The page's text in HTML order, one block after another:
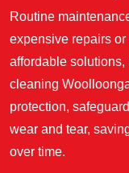
Routine
expensive repairs
affordable
cleaning
protection,
wear and tear,
over time.